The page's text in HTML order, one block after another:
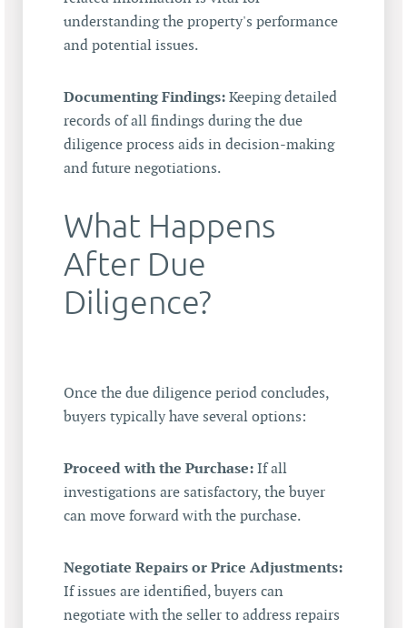
understanding the property's performance
and potential issues.
Documenting Findings: Keeping detailed
records of all findings during the due
diligence process aids in decision-making
and future negotiations.
What Happens
After Due
Diligence?
Once the due diligence period concludes,
buyers typically have several options:
Proceed with the Purchase: If all
investigations are satisfactory, the buyer
can move forward with the purchase.
Negotiate Repairs or Price Adjustments:
If issues are identified, buyers can
negotiate with the seller to address repairs